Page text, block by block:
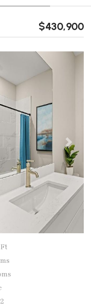
$430,900
Next
Ft